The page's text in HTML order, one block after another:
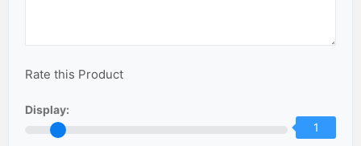
Rate this Product
Display:
1